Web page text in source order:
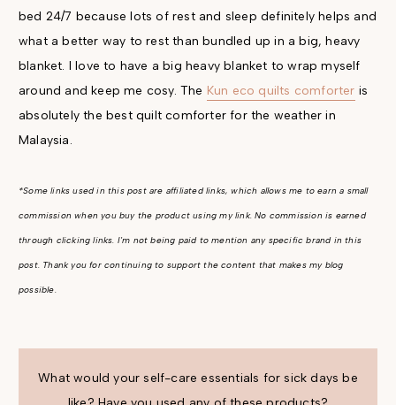
bed 24/7 because lots of rest and sleep definitely helps and
what a better way to rest than bundled up in a big, heavy
blanket. I love to have a big heavy blanket to wrap myself
around and keep me cosy. The Kun eco quilts comforter is
absolutely the best quilt comforter for the weather in
Malaysia.
*Some links used in this post are affiliated links, which allows me to earn a small
commission when you buy the product using my link. No commission is earned
through clicking links. I'm not being paid to mention any specific brand in this
post. Thank you for continuing to support the content that makes my blog
possible.
What would your self-care essentials for sick days be